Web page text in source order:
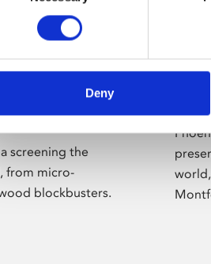
Deny
screening the
from micro-
blockbusters.